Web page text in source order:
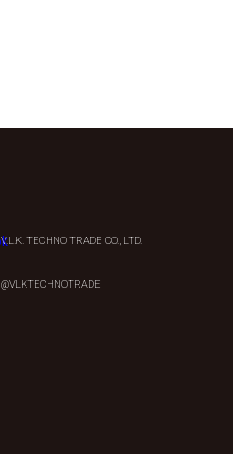
V.L.K. TECHNO TRADE CO., LTD.
@VLKTECHNOTRADE